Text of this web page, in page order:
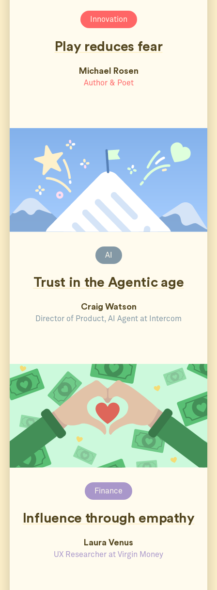
Innovation
Play reduces fear
Michael Rosen
Author & Poet
AI
Trust in the Agentic age
Craig Watson
Director of Product, AI Agent at Intercom
Finance
Influence through empathy
Laura Venus
UX Researcher at Virgin Money